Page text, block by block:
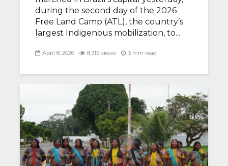
during the second day of the 2026
Free Land Camp (ATL), the country’s
largest Indigenous mobilization, to...
April 8, 2026 8,315 views 3 min read